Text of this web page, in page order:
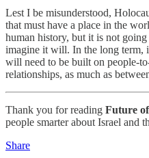
Lest I be misunderstood,
that must have a place in the
human history, but it is not
imagine it will. In the long term,
will need to be built on people-
relationships, as much as
Thank you for reading Future
people smarter about Israel and
Share